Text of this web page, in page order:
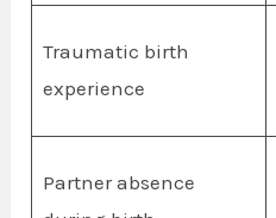
Traumatic birth
experience
Partner absence